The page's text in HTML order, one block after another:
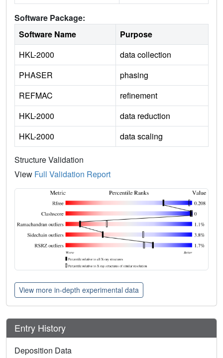
Software Package:
Software Name
Purpose
HKL-2000
data collection
PHASER
phasing
REFMAC
refinement
HKL-2000
data reduction
HKL-2000
data scaling
Structure Validation
View Full Validation Report
View more in-depth experimental data
Entry History
Deposition Data